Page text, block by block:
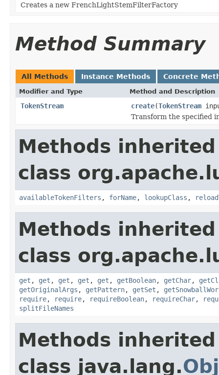
Creates a new FrenchLightStemFilterFactory
Method Summary
All Methods Instance Methods Concrete
Modifier and Type Method and Description
TokenStream create(TokenStream
Transform the specified
Methods
class
availableTokenFilters , forName, lookupClass ,
Methods
class
get , get , get , get , get , getBoolean, getChar,
getOriginalArgs , getPattern, getSet ,
require, require, requireBoolean, requireChar,
splitFileNames
Methods
class java.lang.